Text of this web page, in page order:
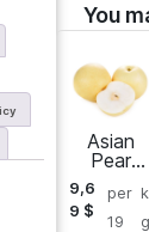
You
Asian
Pear
“Chojuro”
9,6
9 $
per
19
k
g